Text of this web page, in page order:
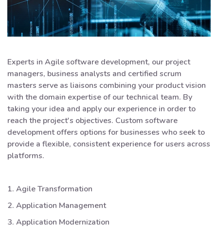
Experts in Agile software development, our project
managers, business analysts and certified scrum
masters serve as liaisons combining your product vision
with the domain expertise of our technical team. By
taking your idea and apply our experience in order to
reach the project's objectives. Custom software
development offers options for businesses who seek to
provide a flexible, consistent experience for users across
platforms.
1. Agile Transformation
2. Application Management
3. Application Modernization